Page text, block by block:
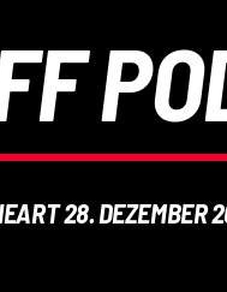
28. DEZEMBER